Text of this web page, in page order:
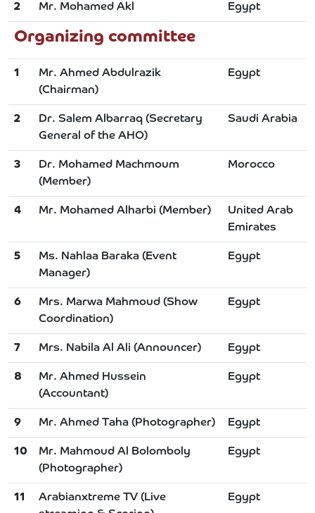
2 Mr. Mohamed Akl Egypt
Organizing committee
1
Mr. Ahmed Abdulrazik
(Chairman)
Egypt
2
Dr. Salem Albarraq (Secretary
General of the AHO)
Saudi Arabia
3
Dr. Mohamed Machmoum
(Member)
Morocco
4 Mr. Mohamed Alharbi (Member)
United Arab
Emirates
5
Ms. Nahlaa Baraka (Event
Manager)
Egypt
6
Mrs. Marwa Mahmoud (Show
Coordination)
Egypt
7 Mrs. Nabila Al Ali (Announcer) Egypt
8
Mr. Ahmed Hussein
(Accountant)
Egypt
9 Mr. Ahmed Taha (Photographer) Egypt
10
Mr. Mahmoud Al Bolomboly
(Photographer)
Egypt
11
Arabianxtreme TV (Live
Egypt